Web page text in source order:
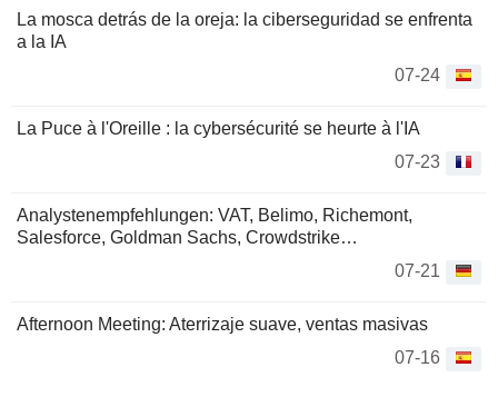
La mosca detrás de la oreja: la ciberseguridad se enfrenta
a la IA
07-24
La Puce à l'Oreille : la cybersécurité se heurte à l'IA
07-23
Analystenempfehlungen: VAT, Belimo, Richemont,
Salesforce, Goldman Sachs, Crowdstrike…
07-21
Afternoon Meeting: Aterrizaje suave, ventas masivas
07-16